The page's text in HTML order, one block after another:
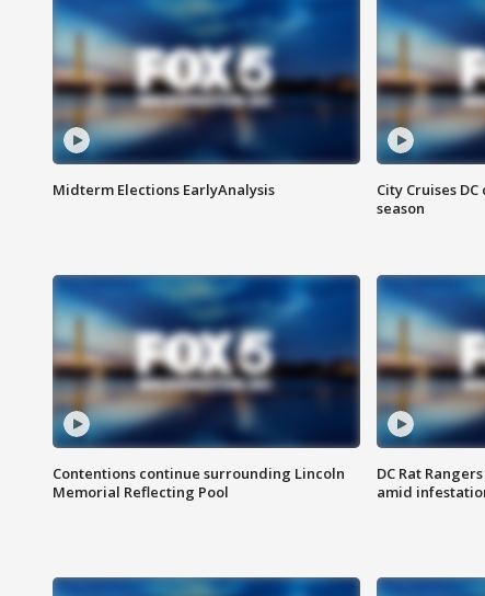
Midterm Elections EarlyAnalysis
City Cruises
season
Contentions continue surrounding Lincoln
Memorial Reflecting Pool
DC Rat
amid